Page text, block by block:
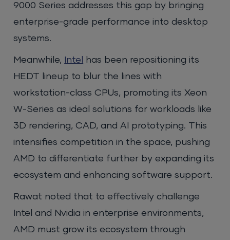
9000 Series addresses this gap by bringing
enterprise-grade performance into desktop
systems.
Meanwhile, Intel
has been repositioning its
HEDT lineup to blur the lines with
workstation-class CPUs, promoting its Xeon
W-Series as ideal solutions for workloads like
3D rendering, CAD, and AI prototyping. This
intensifies competition in the space, pushing
AMD to differentiate further by expanding its
ecosystem and enhancing software support.
Rawat noted that to effectively challenge
Intel and Nvidia in enterprise environments,
AMD must grow its ecosystem through